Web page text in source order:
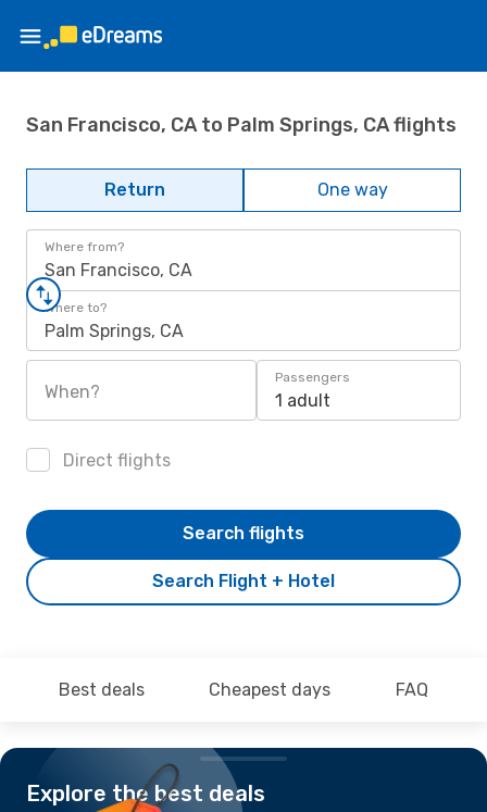
San Francisco, CA to Palm Springs, CA flights
Return One way
Where from?
San Francisco, CA
Where to?
Palm Springs, CA
When?
Passengers
1 adult
Direct flights
Search Flight + Hotel
Search flights
Best deals Cheapest days FAQ
Explore the best deals